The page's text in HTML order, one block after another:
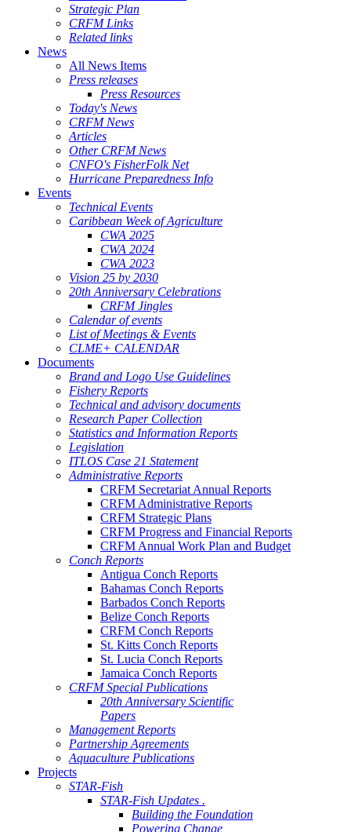
Strategic Plan
CRFM Links
Related links
News
All News Items
Press releases
Press Resources
Today's News
CRFM News
Articles
Other CRFM News
CNFO's FisherFolk Net
Hurricane Preparedness Info
Events
Technical Events
Caribbean Week of Agriculture
CWA 2025
CWA 2024
CWA 2023
Vision 25 by 2030
20th Anniversary Celebrations
CRFM Jingles
Calendar of events
List of Meetings & Events
CLME+ CALENDAR
Documents
Brand and Logo Use Guidelines
Fishery Reports
Technical and advisory documents
Research Paper Collection
Statistics and Information Reports
Legislation
ITLOS Case 21 Statement
Administrative Reports
CRFM Secretariat Annual Reports
CRFM Administrative Reports
CRFM Strategic Plans
CRFM Progress and Financial Reports
CRFM Annual Work Plan and Budget
Conch Reports
Antigua Conch Reports
Bahamas Conch Reports
Barbados Conch Reports
Belize Conch Reports
CRFM Conch Reports
St. Kitts Conch Reports
St. Lucia Conch Reports
Jamaica Conch Reports
CRFM Special Publications
20th Anniversary Scientific
Papers
Management Reports
Partnership Agreements
Aquaculture Publications
Projects
STAR-Fish
STAR-Fish Updates .
Building the Foundation
Powering Change